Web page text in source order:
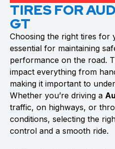
TIRES FOR
GT
Choosing the right tires for
essential for maintaining
performance on the road.
impact everything from
making it important to
Whether you’re driving a
traffic, on highways, or
conditions, selecting the
control and a smooth ride.